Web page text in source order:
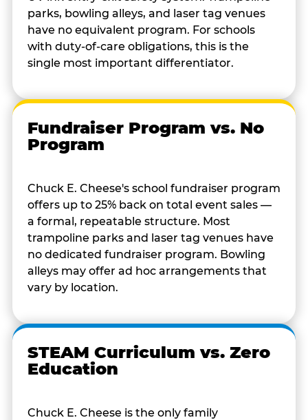
parks, bowling alleys, and laser tag venues
have no equivalent program. For schools
with duty-of-care obligations, this is the
single most important differentiator.
Fundraiser Program vs. No
Program
Chuck E. Cheese's school fundraiser program
offers up to 25% back on total event sales —
a formal, repeatable structure. Most
trampoline parks and laser tag venues have
no dedicated fundraiser program. Bowling
alleys may offer ad hoc arrangements that
vary by location.
STEAM Curriculum vs. Zero
Education
Chuck E. Cheese is the only family